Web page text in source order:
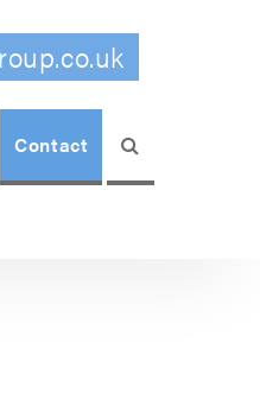
Contact Search